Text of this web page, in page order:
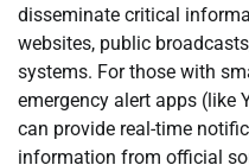
disseminate critical
websites, public
systems. For those with
emergency alert apps (like
can provide real-time
information from official